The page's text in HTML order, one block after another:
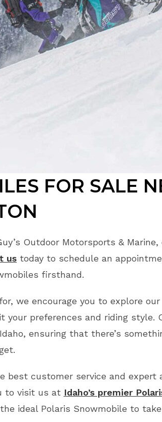
FOR SALE
Outdoor Motorsports &
us today to schedule an
firsthand.
we encourage you to explore
preferences and riding style.
ensuring that there’s
customer service and expert
to visit us at Idaho’s premier
ideal Polaris Snowmobile to